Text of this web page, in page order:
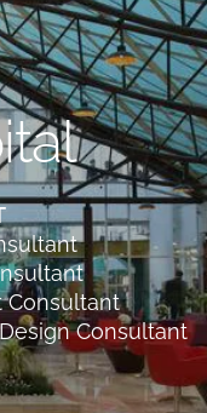
Consultant
Consultant